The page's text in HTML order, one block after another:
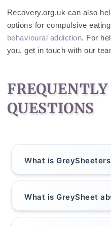
Recovery.org.uk can also
options for compulsive
behavioural addiction. For
you, get in touch with our
QUESTIONS
What is
What is GreySheet